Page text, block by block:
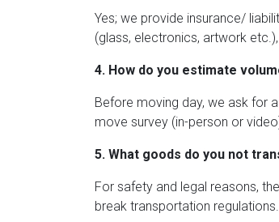
Yes; we provide insurance/
(glass, electronics, artwork
4. How do you estimate
Before moving day, we ask for
move survey (in-person or
5. What goods do you not
For safety and legal reasons,
break transportation